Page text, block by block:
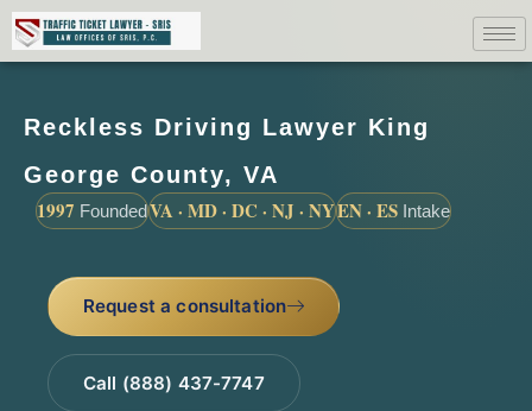
Reckless Driving Lawyer King
George County, VA
1997 FoundedVA · MD · DC · NJ · NYEN · ES Intake
Request a consultation
Call (888) 437-7747